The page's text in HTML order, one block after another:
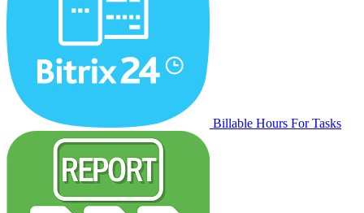
Billable Hours For Tasks